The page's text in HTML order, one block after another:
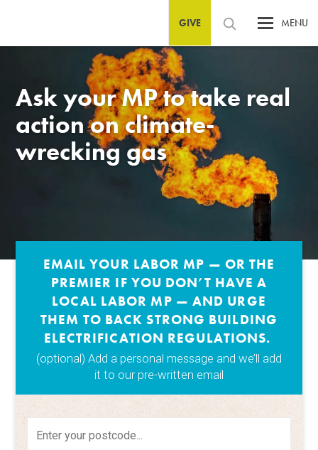
GIVE MENU
Ask your MP to take real
action on climate-
wrecking gas
EMAIL YOUR LABOR MP — OR THE
PREMIER IF YOU DON’T HAVE A
LOCAL LABOR MP — AND URGE
THEM TO BACK STRONG BUILDING
ELECTRIFICATION REGULATIONS.
(optional) Add a personal message and we’ll add
it to our pre-written email